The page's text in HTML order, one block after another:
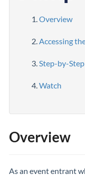
Overview
Accessing
Step-by-Step
Watch
Overview
As an event entrant